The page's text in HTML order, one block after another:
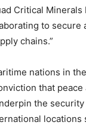
Critical Minerals
to secure
chains.”
nations in
that
the
locations